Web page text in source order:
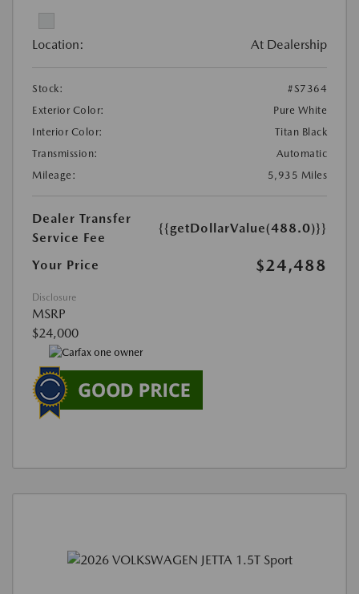
Location: At Dealership
Stock:
#S7364
Exterior Color:
Pure White
Interior Color:
Titan Black
Transmission:
Automatic
Mileage:
5,935 Miles
Dealer Transfer
Service Fee
{{getDollarValue(488.0)}}
Your Price $24,488
Disclosure
MSRP
$24,000